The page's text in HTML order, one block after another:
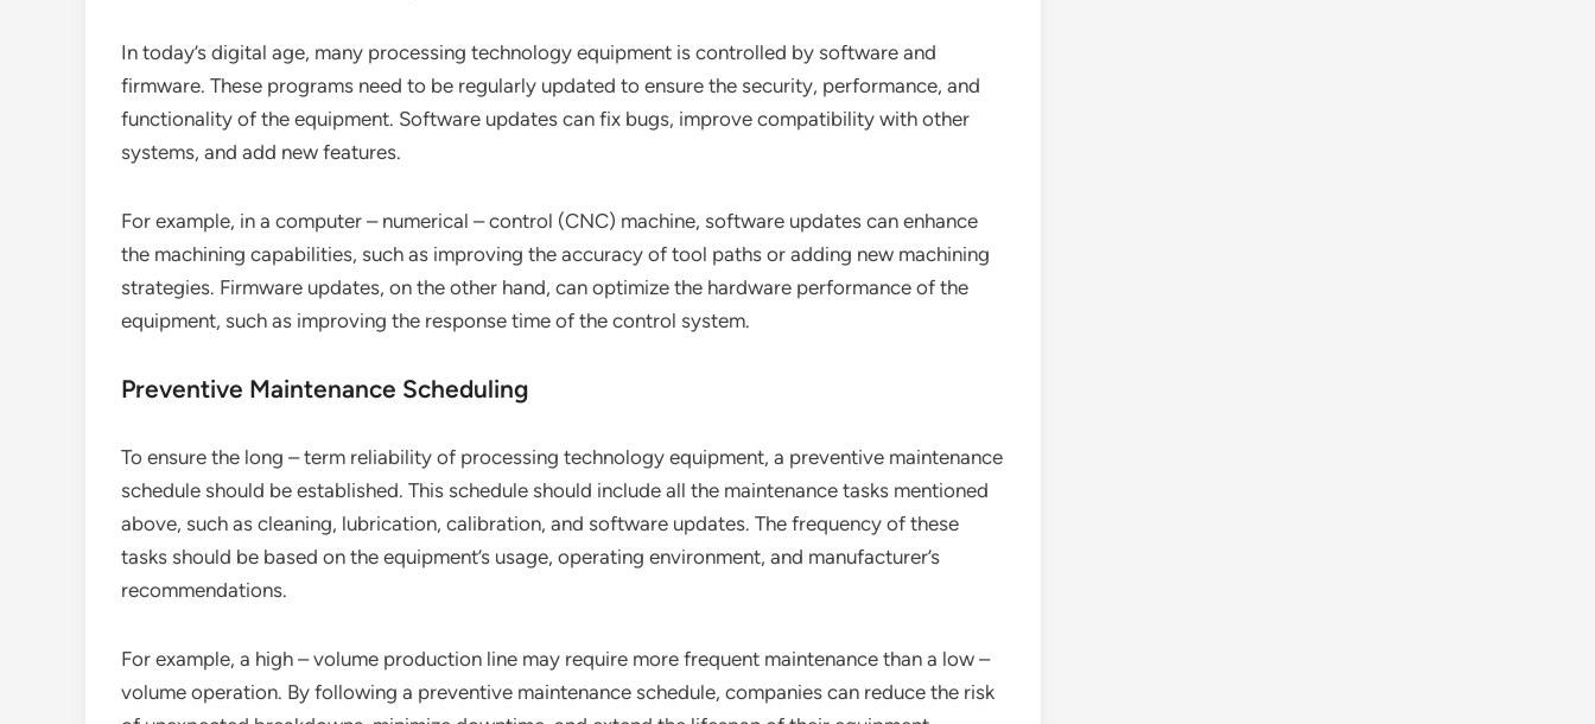
In today’s digital age, many processing technology equipment is controlled by software and
firmware. These programs need to be regularly updated to ensure the security, performance, and
functionality of the equipment. Software updates can fix bugs, improve compatibility with other
systems, and add new features.
For example, in a computer – numerical – control (CNC) machine, software updates can enhance
the machining capabilities, such as improving the accuracy of tool paths or adding new machining
strategies. Firmware updates, on the other hand, can optimize the hardware performance of the
equipment, such as improving the response time of the control system.
Preventive Maintenance Scheduling
To ensure the long – term reliability of processing technology equipment, a preventive maintenance
schedule should be established. This schedule should include all the maintenance tasks mentioned
above, such as cleaning, lubrication, calibration, and software updates. The frequency of these
tasks should be based on the equipment’s usage, operating environment, and manufacturer’s
recommendations.
For example, a high – volume production line may require more frequent maintenance than a low –
volume operation. By following a preventive maintenance schedule, companies can reduce the risk